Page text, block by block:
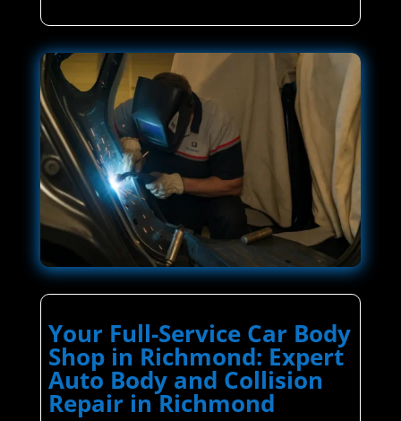
Your Full-Service Car Body
Shop in Richmond: Expert
Auto Body and Collision
Repair in Richmond